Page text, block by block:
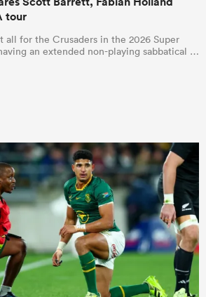
tour
all for the Crusaders in the 2026 Super
an extended non-playing sabbatical …